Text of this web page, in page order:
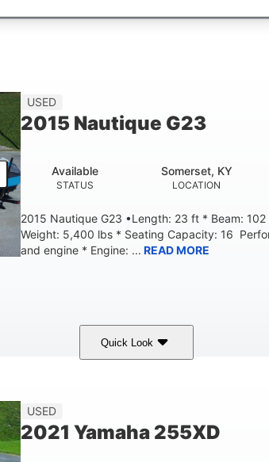
USED
2015 Nautique G23
STATUS
Available
LOCATION
Somerset, KY
2015 Nautique G23 •Length: 23 ft * Beam:
Weight: 5,400 lbs * Seating Capacity: 16
and engine * Engine: ... READ MORE
Quick Look
409HP
USED
2021 Yamaha 255XD